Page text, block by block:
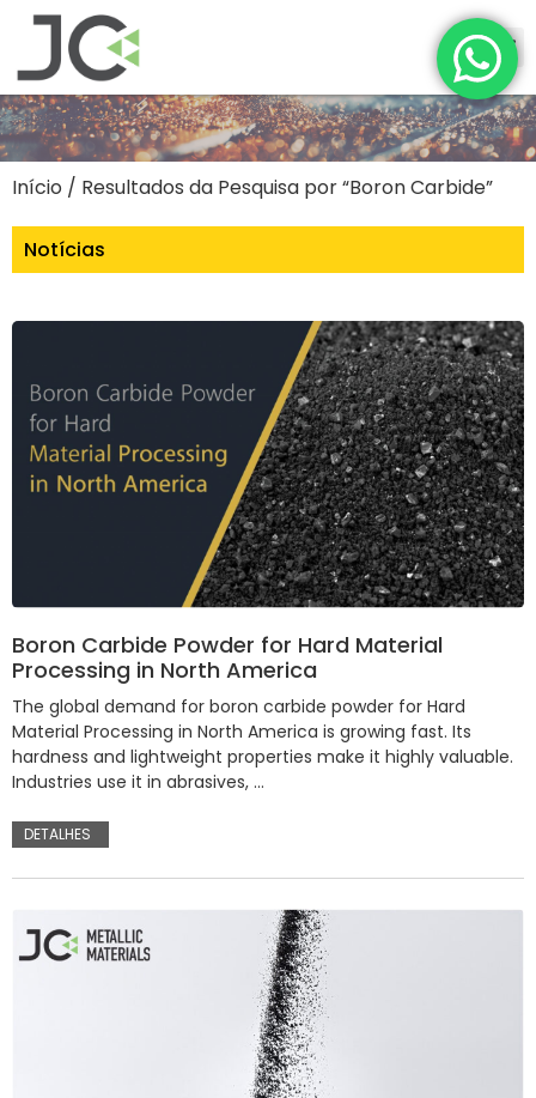
Início / Resultados da Pesquisa por “Boron Carbide”
Notícias
Boron Carbide Powder for Hard Material
Processing in North America
The global demand for boron carbide powder for Hard
Material Processing in North America is growing fast. Its
hardness and lightweight properties make it highly valuable.
Industries use it in abrasives, …
DETALHES